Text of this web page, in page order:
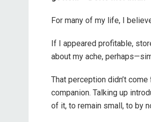
For many of my life, I
If I appeared profitable,
about my ache,
That perception didn’t
companion. Talking up
of it, to remain small, to by